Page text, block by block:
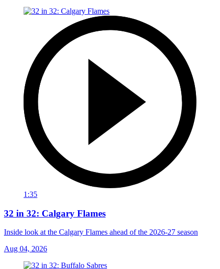
1:35
32 in 32: Calgary Flames
Inside look at the Calgary Flames ahead of the 2026-27 season
Aug 04, 2026